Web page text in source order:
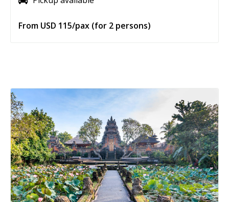
From USD 115/pax (for 2 persons)